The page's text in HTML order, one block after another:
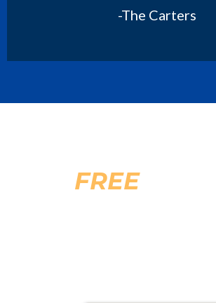
-The Carters
FREE